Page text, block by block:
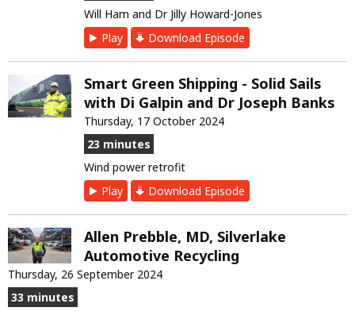
Will Ham and Dr Jilly Howard-Jones
Play
Download Episode
Smart Green Shipping - Solid Sails
with Di Galpin and Dr Joseph Banks
Thursday, 17 October 2024
23 minutes
Wind power retrofit
Play
Download Episode
Allen Prebble, MD, Silverlake
Automotive Recycling
Thursday, 26 September 2024
33 minutes